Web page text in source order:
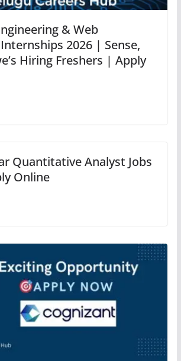
& Web
2026 | Sense,
Hiring Freshers | Apply
Quantitative Analyst Jobs
Online